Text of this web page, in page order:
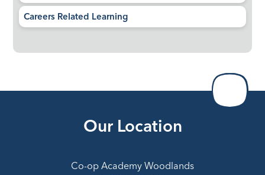
Careers Related Learning
Our Location
Co-op Academy Woodlands